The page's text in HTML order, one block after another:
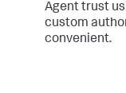
Agent trust
custom
convenient.